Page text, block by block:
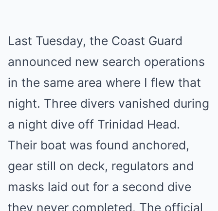
Last Tuesday, the Coast Guard
announced new search operations
in the same area where I flew that
night. Three divers vanished during
a night dive off Trinidad Head.
Their boat was found anchored,
gear still on deck, regulators and
masks laid out for a second dive
they never completed. The official